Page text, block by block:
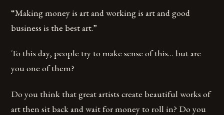
“Making money is art and working is art and good
business is the best art.”
To this day, people try to make sense of this… but are
you one of them?
Do you think that great artists create beautiful works of
art then sit back and wait for money to roll in? Do you